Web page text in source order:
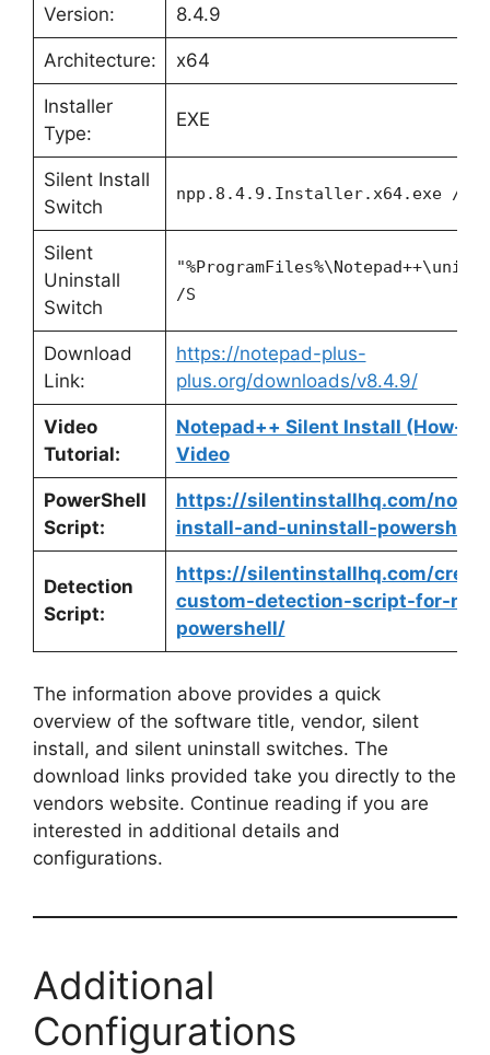
Version: 8.4.9
Architecture: x64
Installer
Type:
EXE
Silent Install
Switch
npp.8.4.9.Installer.x64.exe /S
Silent
Uninstall
Switch
/S
Download
Link:
https://notepad-plus-
plus.org/downloads/v8.4.9/
Video
Tutorial:
Notepad++ Silent Install (How-To
Video
PowerShell
Script:
https://silentinstallhq.com/
install-and-uninstall-powershell/
Detection
Script:
https://silentinstallhq.com/
custom-detection-script-for-
powershell/
The information above provides a quick
overview of the software title, vendor, silent
install, and silent uninstall switches. The
download links provided take you directly to the
vendors website. Continue reading if you are
interested in additional details and
configurations.
Additional
Configurations